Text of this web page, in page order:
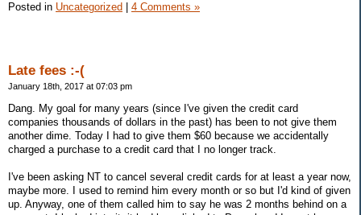
Posted in Uncategorized 4 Comments »
Late fees :-(
January 18th, 2017 at 07:03 pm
Dang. My goal for many years (since I've given the credit card
companies thousands of dollars in the past) has been to not give them
another dime. Today I had to give them $60 because we accidentally
charged a purchase to a credit card that I no longer track.
I've been asking NT to cancel several credit cards for at least a year now,
maybe more. I used to remind him every month or so but I'd kind of given
up. Anyway, one of them called him to say he was 2 months behind on a